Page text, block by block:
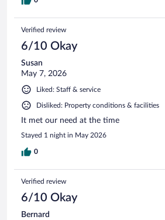
Verified review
6/10 Okay
Susan
May 7, 2026
Liked: Staff & service
Disliked: Property conditions & facilities
It met our need at the time
Stayed 1 night in May 2026
0
Verified review
6/10 Okay
Bernard